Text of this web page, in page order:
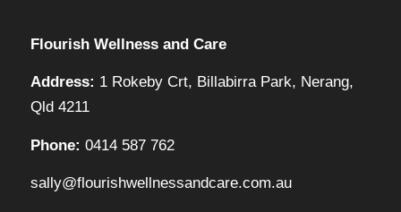
Flourish Wellness and Care
Address: 1 Rokeby Crt, Billabirra Park, Nerang,
Qld 4211
Phone: 0414 587 762
sally@flourishwellnessandcare.com.au